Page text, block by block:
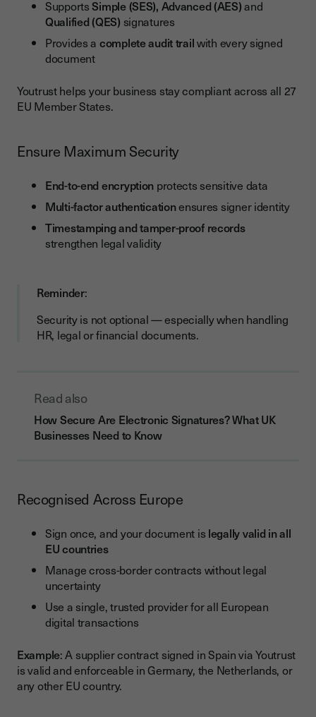
SupportsSimple (SES), Advanced (AES)and
Qualified (QES) signatures
Provides a complete audit trailwith every signed
document
Youtrust helps your business stay compliant across all 27
EU Member States.
Ensure Maximum Security
End-to-end encryption protects sensitive data
Multi-factor authenticationensures signer identity
Timestamping and tamper-proof records
strengthen legal validity
Reminder:
Security is not optional — especially when handling
HR, legal or financial documents.
Read also
How Secure Are Electronic Signatures? What UK
Businesses Need to Know
Recognised Across Europe
Sign once, and your document is legally valid in all
EU countries
Manage cross-border contracts without legal
uncertainty
Use a single, trusted provider for all European
digital transactions
Example: A supplier contract signed in Spain via Youtrust
is valid and enforceable in Germany, the Netherlands, or
any other EU country.